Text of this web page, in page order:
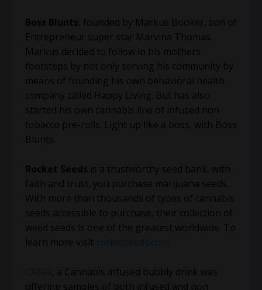
Boss Blunts , founded by Markus Booker, son of
Entrepreneur super star Marvina Thomas.
Markus decided to follow in his mothers
footsteps by not only serving his community by
means of founding his own behavioral health
company called Happy Living. But has also
started his own cannabis line of infused non
tobacco pre-rolls. Light up like a boss, with Boss
Blunts.
Rocket Seeds is a trustworthy seed bank, with
faith and trust, you purchase marijuana seeds.
With more than thousands of types of cannabis
seeds accessible to purchase, their collection of
weed seeds is one of the greatest worldwide. To
learn more visit
, a Cannabis infused bubbly drink was
offering samples of both infused and non